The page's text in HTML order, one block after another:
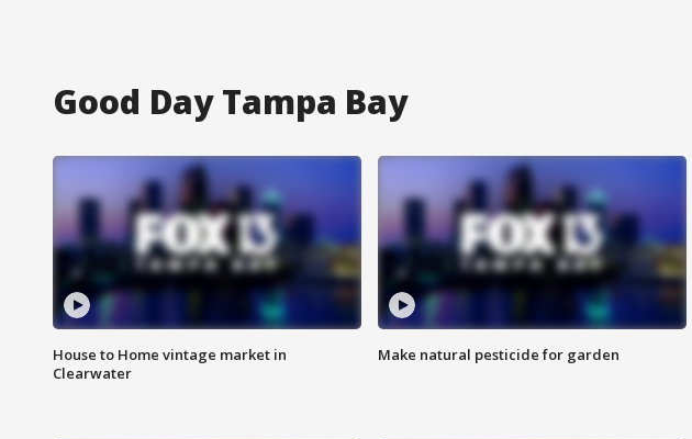
Good Day Tampa Bay
House to Home vintage market in
Clearwater
Make natural pesticide for garden